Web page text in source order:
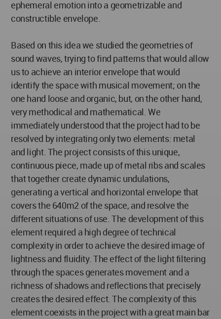
ephemeral emotion into a geometrizable and
constructible envelope.
Based on this idea we studied the geometries of
sound waves, trying to find patterns that would allow
us to achieve an interior envelope that would
identify the space with musical movement; on the
one hand loose and organic, but, on the other hand,
very methodical and mathematical. We
immediately understood that the project had to be
resolved by integrating only two elements: metal
and light. The project consists of this unique,
continuous piece, made up of metal ribs and scales
that together create dynamic undulations,
generating a vertical and horizontal envelope that
covers the 640m2 of the space, and resolve the
different situations of use. The development of this
element required a high degree of technical
complexity in order to achieve the desired image of
lightness and fluidity. The effect of the light filtering
through the spaces generates movement and a
richness of shadows and reflections that precisely
creates the desired effect. The complexity of this
element coexists in the project with a great main bar